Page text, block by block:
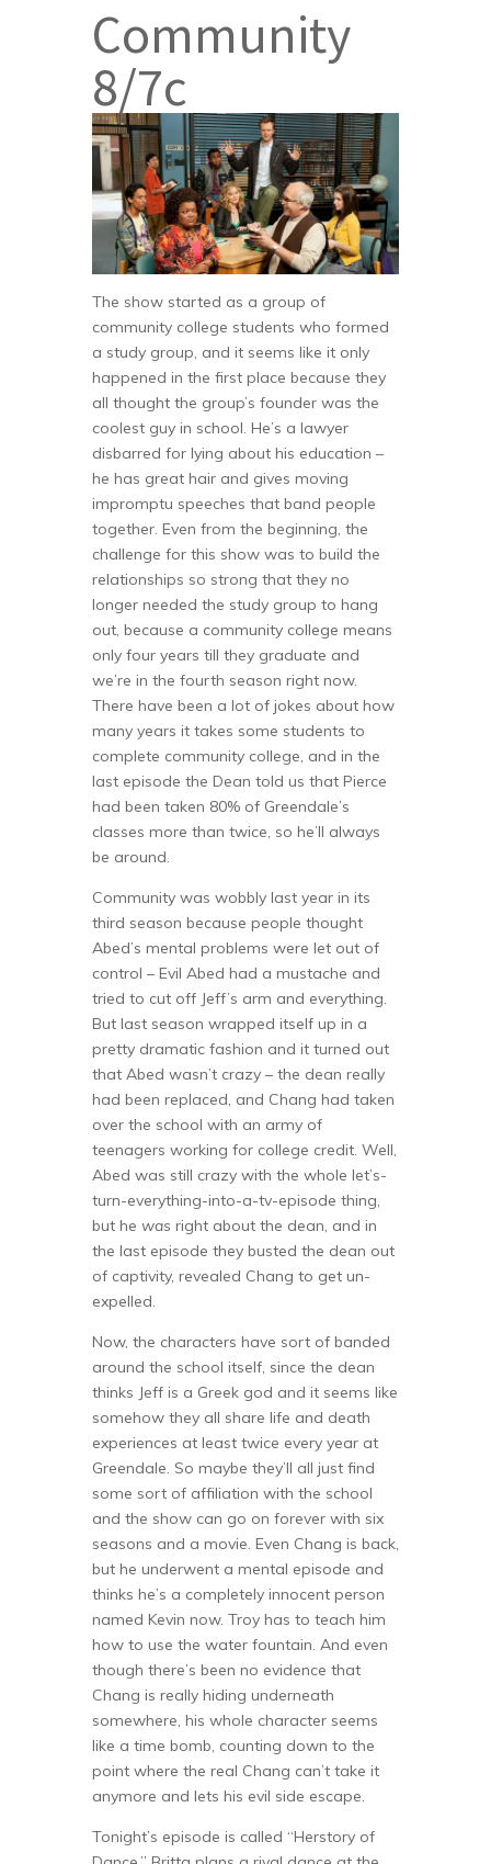
Community
8/7c
The show started as a group of
community college students who formed
a study group, and it seems like it only
happened in the first place because they
all thought the group’s founder was the
coolest guy in school. He’s a lawyer
disbarred for lying about his education –
he has great hair and gives moving
impromptu speeches that band people
together. Even from the beginning, the
challenge for this show was to build the
relationships so strong that they no
longer needed the study group to hang
out, because a community college means
only four years till they graduate and
we’re in the fourth season right now.
There have been a lot of jokes about how
many years it takes some students to
complete community college, and in the
last episode the Dean told us that Pierce
had been taken 80% of Greendale’s
classes more than twice, so he’ll always
be around.
Community was wobbly last year in its
third season because people thought
Abed’s mental problems were let out of
control – Evil Abed had a mustache and
tried to cut off Jeff’s arm and everything.
But last season wrapped itself up in a
pretty dramatic fashion and it turned out
that Abed wasn’t crazy – the dean really
had been replaced, and Chang had taken
over the school with an army of
teenagers working for college credit. Well,
Abed was still crazy with the whole let’s-
turn-everything-into-a-tv-episode thing,
but he was right about the dean, and in
the last episode they busted the dean out
of captivity, revealed Chang to get un-
expelled.
Now, the characters have sort of banded
around the school itself, since the dean
thinks Jeff is a Greek god and it seems like
somehow they all share life and death
experiences at least twice every year at
Greendale. So maybe they’ll all just find
some sort of affiliation with the school
and the show can go on forever with six
seasons and a movie. Even Chang is back,
but he underwent a mental episode and
thinks he’s a completely innocent person
named Kevin now. Troy has to teach him
how to use the water fountain. And even
though there’s been no evidence that
Chang is really hiding underneath
somewhere, his whole character seems
like a time bomb, counting down to the
point where the real Chang can’t take it
anymore and lets his evil side escape.
Tonight’s episode is called “Herstory of